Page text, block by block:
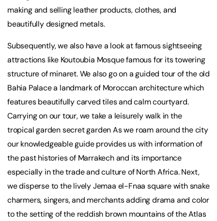
making and selling leather products, clothes, and
beautifully designed metals.
Subsequently, we also have a look at famous sightseeing
attractions like Koutoubia Mosque famous for its towering
structure of minaret. We also go on a guided tour of the old
Bahia Palace a landmark of Moroccan architecture which
features beautifully carved tiles and calm courtyard.
Carrying on our tour, we take a leisurely walk in the
tropical garden secret garden As we roam around the city
our knowledgeable guide provides us with information of
the past histories of Marrakech and its importance
especially in the trade and culture of North Africa. Next,
we disperse to the lively Jemaa el-Fnaa square with snake
charmers, singers, and merchants adding drama and color
to the setting of the reddish brown mountains of the Atlas